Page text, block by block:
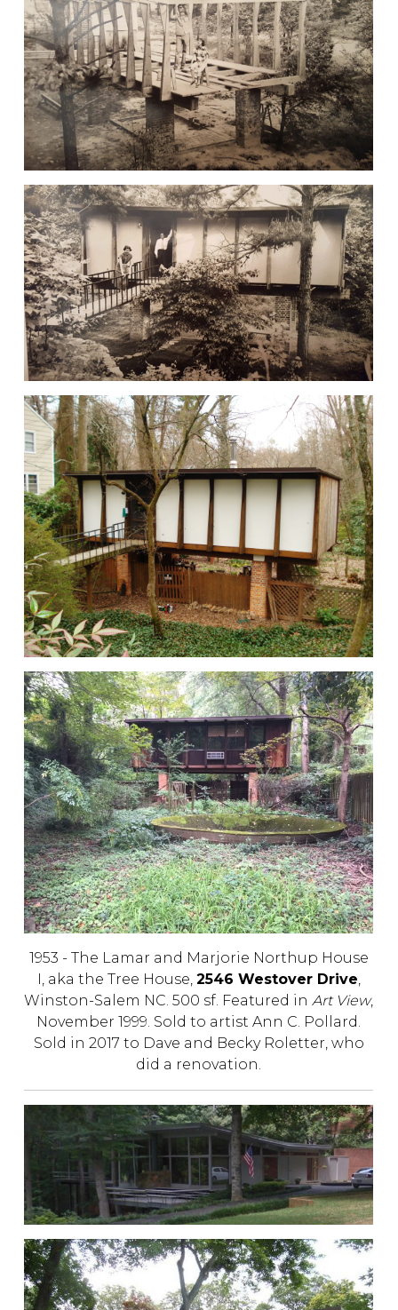
1953 - The Lamar and Marjorie Northup House
I, aka the Tree House, 2546 Westover Drive
Winston-Salem NC. 500 sf. Featured in Art View,
November 1999. Sold to artist Ann C. Pollard.
Sold in 2017 to Dave and Becky Roletter, who
did a renovation.